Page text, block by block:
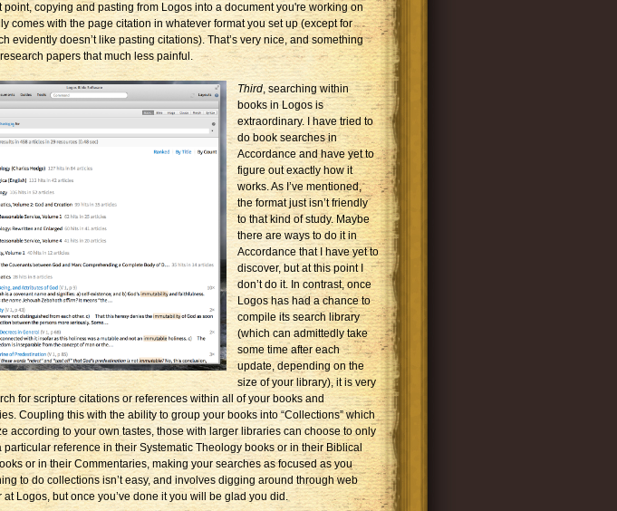
point, copying and pasting from Logos into a document you're working on
comes with the page citation in whatever format you set up (except for
evidently doesn’t like pasting citations). That’s very nice, and something
papers that much less painful.
Third, searching within
books in Logos is
extraordinary. I have tried to
do book searches in
Accordance and have yet to
figure out exactly how it
works. As I’ve mentioned,
the format just isn’t friendly
to that kind of study. Maybe
there are ways to do it in
Accordance that I have yet to
discover, but at this point I
don’t do it. In contrast, once
Logos has had a chance to
compile its search library
(which can admittedly take
some time after each
update, depending on the
size of your library), it is very
for scripture citations or references within all of your books and
Coupling this with the ability to group your books into “Collections” which
according to your own tastes, those with larger libraries can choose to only
particular reference in their Systematic Theology books or in their Biblical
or in their Commentaries, making your searches as focused as you
to do collections isn’t easy, and involves digging around through web
at Logos, but once you’ve done it you will be glad you did.